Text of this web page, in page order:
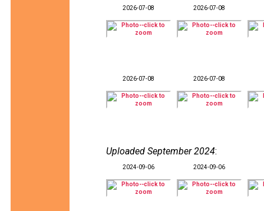
2026-07-08 2026-07-08
2026-07-08 2026-07-08
Uploaded September 2024:
2024-09-06 2024-09-06